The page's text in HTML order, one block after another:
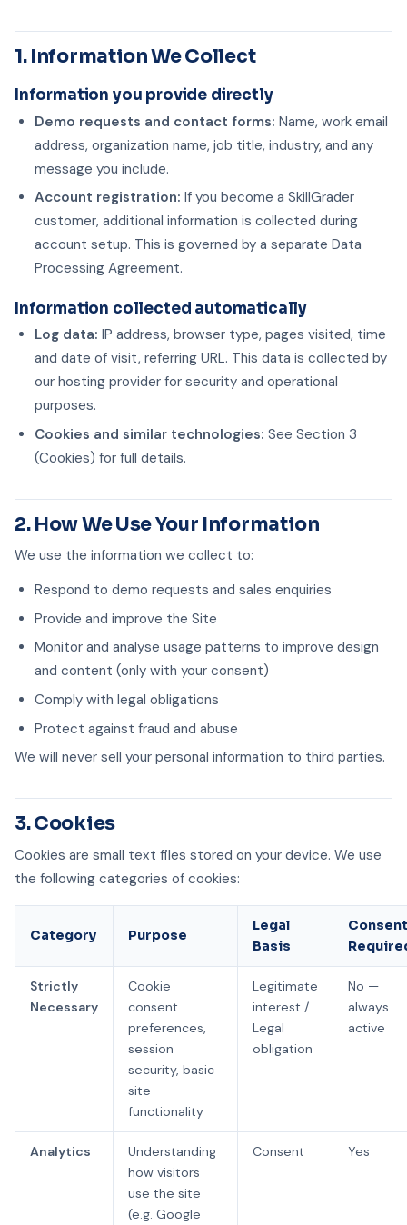
1. Information We Collect
Information you provide directly
Demo requests and contact forms: Name, work email
address, organization name, job title, industry, and any
message you include.
Account registration: If you become a SkillGrader
customer, additional information is collected during
account setup. This is governed by a separate Data
Processing Agreement.
Information collected automatically
Log data: IP address, browser type, pages visited, time
and date of visit, referring URL. This data is collected by
our hosting provider for security and operational
purposes.
Cookies and similar technologies: See Section 3
(Cookies) for full details.
2. How We Use Your Information
We use the information we collect to:
Respond to demo requests and sales enquiries
Provide and improve the Site
Monitor and analyse usage patterns to improve design
and content (only with your consent)
Comply with legal obligations
Protect against fraud and abuse
We will never sell your personal information to third parties.
3. Cookies
Cookies are small text files stored on your device. We use
the following categories of cookies:
Category Purpose
Legal
Basis
Consent
Strictly
Necessary
Cookie
consent
preferences,
session
security, basic
site
functionality
Legitimate
interest /
Legal
obligation
No —
always
active
Analytics
Understanding
how visitors
use the site
(e.g. Google
Consent Yes